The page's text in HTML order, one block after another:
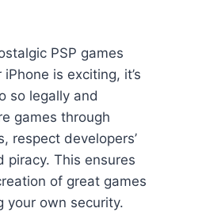
PSP games
is exciting, it’s
so legally and
games through
respect developers’
piracy. This ensures
of great games
your own security.